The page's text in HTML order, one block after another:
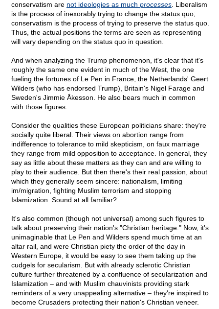
conservatism are not ideologies as much processes . Liberalism
is the process of inexorably trying to change the status quo;
conservatism is the process of trying to preserve the status quo.
Thus, the actual positions the terms are seen as representing
will vary depending on the status quo in question.
And when analyzing the Trump phenomenon, it's clear that it's
roughly the same one evident in much of the West, the one
fueling the fortunes of Le Pen in France, the Netherlands' Geert
Wilders (who has endorsed Trump), Britain's Nigel Farage and
Sweden's Jimmie Åkesson. He also bears much in common
with those figures.
Consider the qualities these European politicians share: they're
socially quite liberal. Their views on abortion range from
indifference to tolerance to mild skepticism, on faux marriage
they range from mild opposition to acceptance. In general, they
say as little about these matters as they can and are willing to
play to their audience. But then there's their real passion, about
which they generally seem sincere: nationalism, limiting
im/migration, fighting Muslim terrorism and stopping
Islamization. Sound at all familiar?
It's also common (though not universal) among such figures to
talk about preserving their nation's "Christian heritage." Now, it's
unimaginable that Le Pen and Wilders spend much time at an
altar rail, and were Christian piety the order of the day in
Western Europe, it would be easy to see them taking up the
cudgels for secularism. But with already sclerotic Christian
culture further threatened by a confluence of secularization and
Islamization – and with Muslim chauvinists providing stark
reminders of a very unappealing alternative – they're inspired to
become Crusaders protecting their nation's Christian veneer.